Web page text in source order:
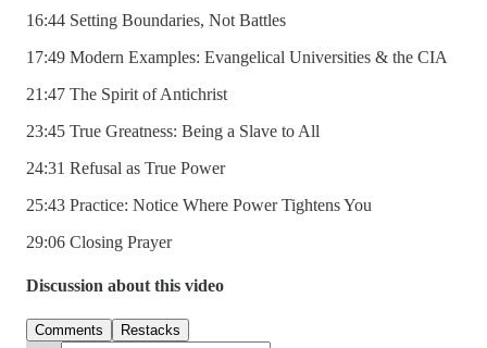
16:44 Setting Boundaries, Not Battles
17:49 Modern Examples: Evangelical Universities & the CIA
21:47 The Spirit of Antichrist
23:45 True Greatness: Being a Slave to All
24:31 Refusal as True Power
25:43 Practice: Notice Where Power Tightens You
29:06 Closing Prayer
Discussion about this video
Comments Restacks